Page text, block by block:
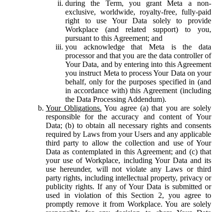
during the Term, you grant Meta a non-
exclusive, worldwide, royalty-free, fully-paid
right to use Your Data solely to provide
Workplace (and related support) to you,
pursuant to this Agreement; and
you acknowledge that Meta is the data
processor and that you are the data controller of
Your Data, and by entering into this Agreement
you instruct Meta to process Your Data on your
behalf, only for the purposes specified in (and
in accordance with) this Agreement (including
the Data Processing Addendum).
Your Obligations. You agree (a) that you are solely
responsible for the accuracy and content of Your
Data; (b) to obtain all necessary rights and consents
required by Laws from your Users and any applicable
third party to allow the collection and use of Your
Data as contemplated in this Agreement; and (c) that
your use of Workplace, including Your Data and its
use hereunder, will not violate any Laws or third
party rights, including intellectual property, privacy or
publicity rights. If any of Your Data is submitted or
used in violation of this Section 2, you agree to
promptly remove it from Workplace. You are solely